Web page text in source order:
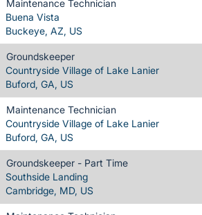
Maintenance Technician
Buena Vista
Buckeye, AZ, US
Groundskeeper
Countryside Village of Lake Lanier
Buford, GA, US
Maintenance Technician
Countryside Village of Lake Lanier
Buford, GA, US
Groundskeeper - Part Time
Southside Landing
Cambridge, MD, US